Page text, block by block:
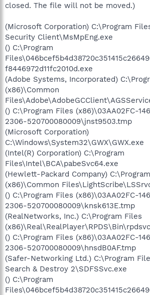
closed. The file will not be moved.)
(Microsoft Corporation) C:\Program
Security Client\MsMpEng.exe
() C:\Program
f8446972d11fc2010d.exe
(Adobe Systems, Incorporated)
(x86)\Common
() C:\Program Files (x86)\03AA02FC-
2306-520700080009\jnst9503.tmp
(Microsoft Corporation)
C:\Windows\System32\GWX\GWX.exe
(Intel(R) Corporation) C:\Program
Files\Intel\BCA\pabeSvc64.exe
(Hewlett-Packard Company)
(x86)\Common
() C:\Program Files (x86)\03AA02FC-
2306-520700080009\knsk613E.tmp
(RealNetworks, Inc.) C:\Program Files
() C:\Program Files (x86)\03AA02FC-
2306-520700080009\hnsdB0AF.tmp
(Safer-Networking Ltd.) C:\Program
Search & Destroy 2\SDFSSvc.exe
() C:\Program